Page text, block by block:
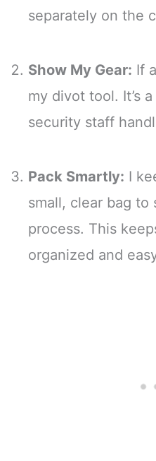
separately on the
Show My Gear: If
my divot tool. It’s
security staff
Pack Smartly: I
small, clear bag to
process. This
organized and